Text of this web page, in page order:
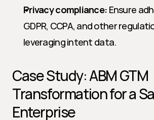
Privacy compliance: Ensure
GDPR, CCPA, and other
leveraging intent data.
Case Study: ABM GTM
Transformation for a
Enterprise